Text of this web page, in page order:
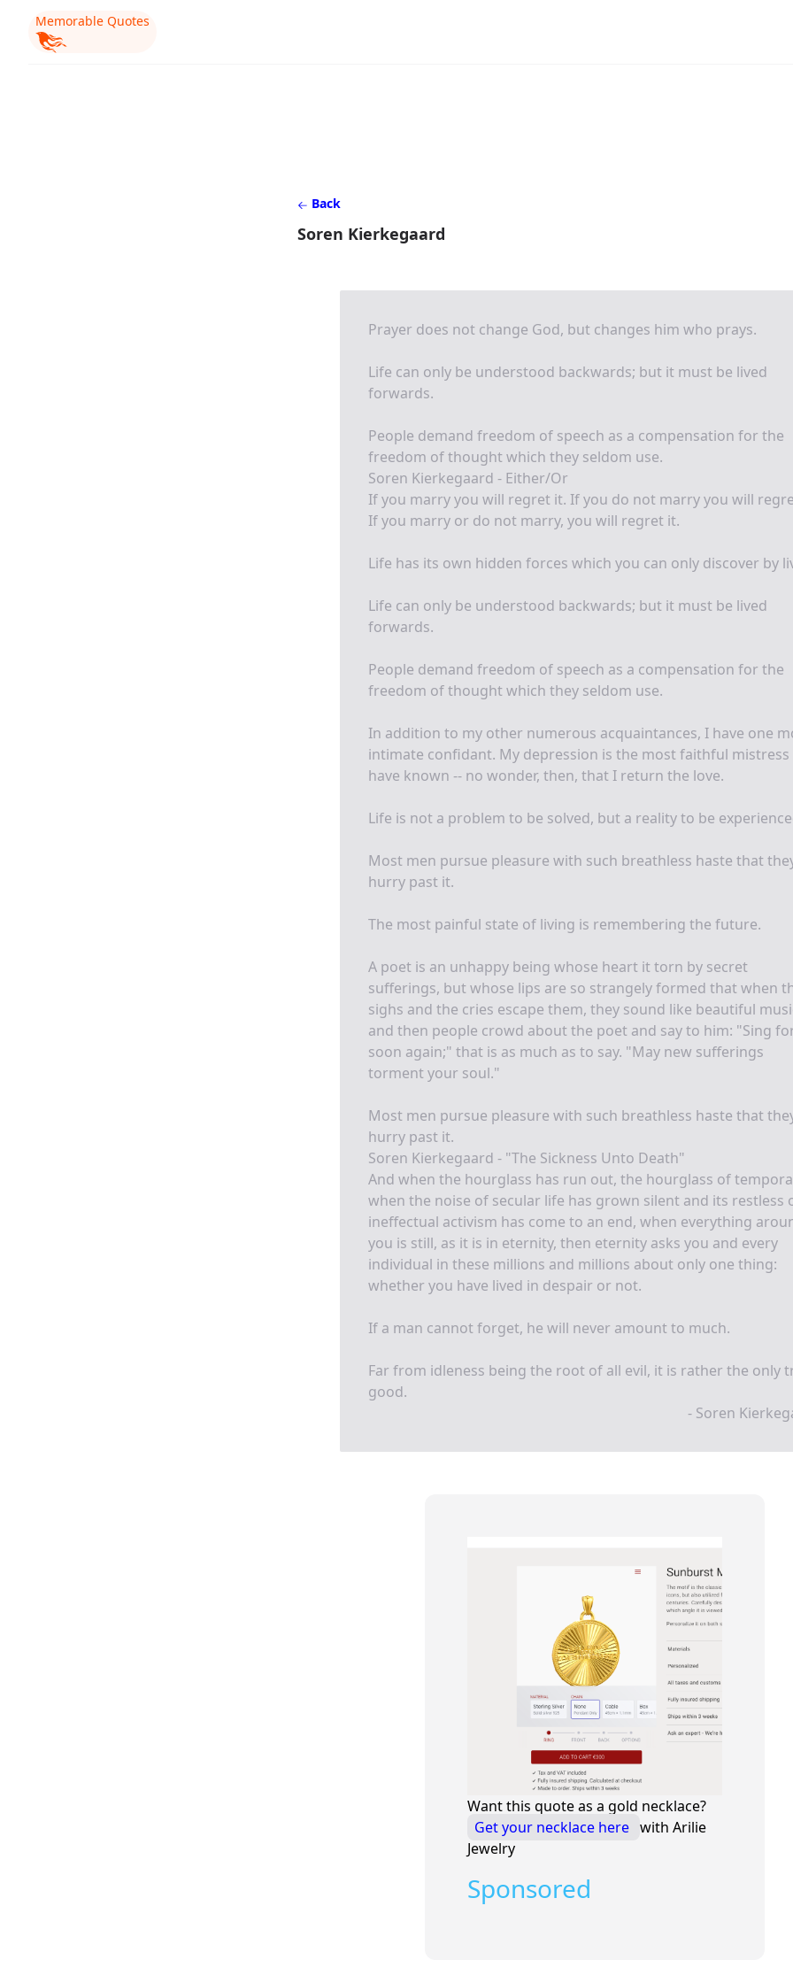
Memorable Quotes
Back
Soren Kierkegaard
Prayer does not change God, but changes him who prays.
Life can only be understood backwards; but it must be lived
forwards.
People demand freedom of speech as a compensation for the
freedom of thought which they seldom use.
Soren Kierkegaard - Either/Or
If you marry you will regret it. If you do not marry you will
If you marry or do not marry, you will regret it.
Life has its own hidden forces which you can only discover by
Life can only be understood backwards; but it must be lived
forwards.
People demand freedom of speech as a compensation for the
freedom of thought which they seldom use.
In addition to my other numerous acquaintances, I have one
intimate confidant. My depression is the most faithful mistress
have known -- no wonder, then, that I return the love.
Life is not a problem to be solved, but a reality to be
Most men pursue pleasure with such breathless haste that
hurry past it.
The most painful state of living is remembering the future.
A poet is an unhappy being whose heart it torn by secret
sufferings, but whose lips are so strangely formed that when
sighs and the cries escape them, they sound like beautiful
and then people crowd about the poet and say to him: "Sing
soon again;" that is as much as to say. "May new sufferings
torment your soul."
Most men pursue pleasure with such breathless haste that
hurry past it.
Soren Kierkegaard - "The Sickness Unto Death"
And when the hourglass has run out, the hourglass of
when the noise of secular life has grown silent and its restless
ineffectual activism has come to an end, when everything
you is still, as it is in eternity, then eternity asks you and every
individual in these millions and millions about only one thing:
whether you have lived in despair or not.
If a man cannot forget, he will never amount to much.
Far from idleness being the root of all evil, it is rather the only
good.
- Soren
Want this quote as a gold necklace?
Get your necklace here with Arilie
Jewelry
Sponsored